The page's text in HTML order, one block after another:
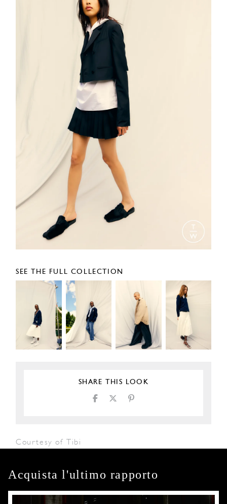
SEE THE FULL COLLECTION
SHARE THIS LOOK
Courtesy of Tibi
Acquista l'ultimo rapporto